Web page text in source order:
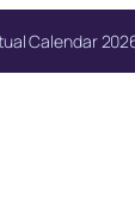
Calendar